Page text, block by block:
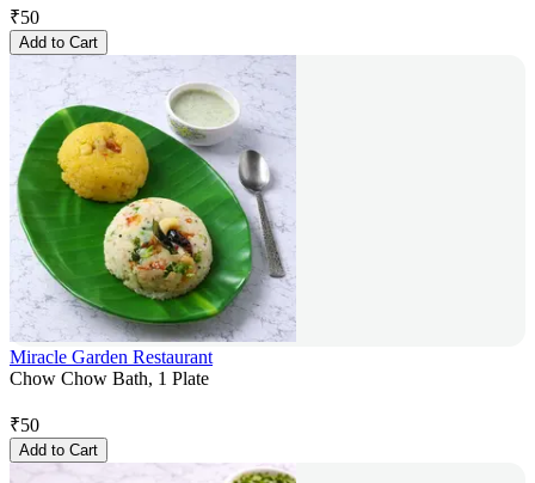
₹50
Add to Cart
Miracle Garden Restaurant
Chow Chow Bath, 1 Plate
₹50
Add to Cart